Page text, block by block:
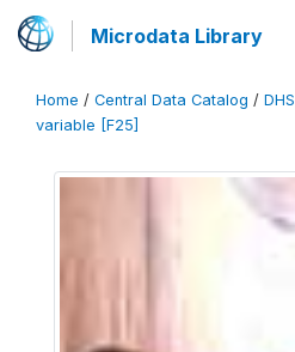
Microdata Library
Home / Central Data Catalog / DHS
variable [F25]